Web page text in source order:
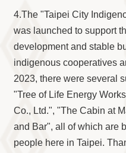
4.The "Taipei City
was launched to support
development and stable
indigenous cooperatives
2023, there were several
"Tree of Life Energy
Co., Ltd.", "The Cabin at
and Bar", all of which are
people here in Taipei.